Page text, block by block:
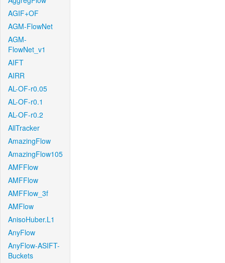
AGIF+OF
AGM-FlowNet
AGM-
FlowNet_v1
AIFT
AIRR
AL-OF-r0.05
AL-OF-r0.1
AL-OF-r0.2
AllTracker
AmazingFlow
AmazingFlow105
AMFFlow
AMFFlow
AMFFlow_3f
AMFlow
AnisoHuber.L1
AnyFlow
AnyFlow-ASIFT-
Buckets